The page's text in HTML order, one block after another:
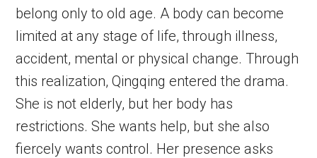
belong only to old age. A body can become
limited at any stage of life, through illness,
accident, mental or physical change. Through
this realization, Qingqing entered the drama.
She is not elderly, but her body has
restrictions. She wants help, but she also
fiercely wants control. Her presence asks